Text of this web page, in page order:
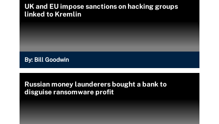
UK and EU impose sanctions on hacking groups
linked to Kremlin
By: Bill Goodwin
Russian money launderers bought a bank to
disguise ransomware profit